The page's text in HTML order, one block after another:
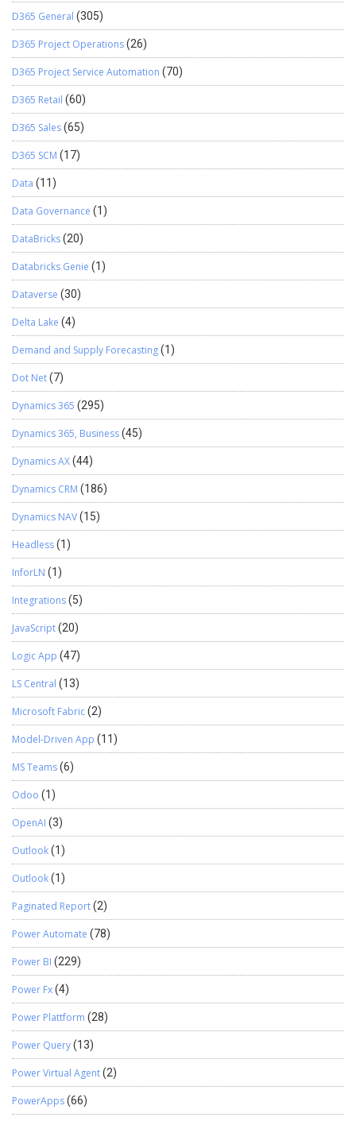
D365 General (305)
D365 Project Operations(26)
D365 Project Service Automation (70)
D365 Retail (60)
D365 Sales(65)
D365 SCM (17)
Data (11)
Data Governance (1)
DataBricks(20)
Databricks Genie (1)
Dataverse (30)
Delta Lake (4)
Demand and Supply Forecasting(1)
Dot Net(7)
Dynamics 365 (295)
Dynamics 365, Business(45)
Dynamics AX(44)
Dynamics CRM (186)
Dynamics NAV(15)
Headless(1)
InforLN (1)
Integrations(5)
JavaScript(20)
Logic App (47)
LS Central (13)
Microsoft Fabric(2)
Model-Driven App (11)
MS Teams(6)
Odoo (1)
OpenAI (3)
Outlook(1)
Outlook(1)
Paginated Report(2)
Power Automate (78)
Power BI (229)
Power Fx(4)
Power Plattform (28)
Power Query(13)
Power Virtual Agent(2)
PowerApps(66)